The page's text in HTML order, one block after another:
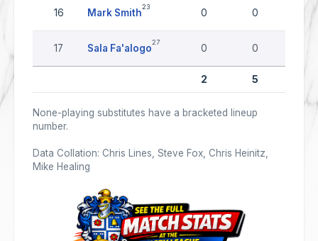
16 Mark Smith
23
0 0
17 Sala Fa'alogo
27
0 0
2 5
None-playing substitutes have a bracketed lineup
number.
Data Collation: Chris Lines, Steve Fox, Chris Heinitz,
Mike Healing